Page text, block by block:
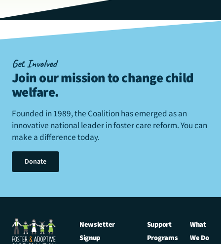
Get Involved
Join our mission to change child
welfare.
Founded in 1989, the Coalition has emerged as an
innovative national leader in foster care reform. You can
make a difference today.
Donate
Newsletter
Signup
Support
Programs
What
We Do